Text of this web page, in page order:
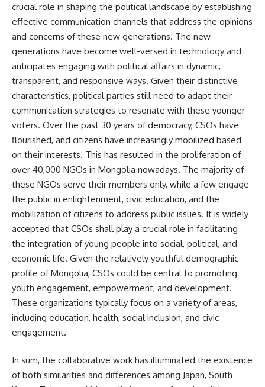
crucial role in shaping the political landscape by establishing
effective communication channels that address the opinions
and concerns of these new generations. The new
generations have become well-versed in technology and
anticipates engaging with political affairs in dynamic,
transparent, and responsive ways. Given their distinctive
characteristics, political parties still need to adapt their
communication strategies to resonate with these younger
voters. Over the past 30 years of democracy, CSOs have
flourished, and citizens have increasingly mobilized based
on their interests. This has resulted in the proliferation of
over 40,000 NGOs in Mongolia nowadays. The majority of
these NGOs serve their members only, while a few engage
the public in enlightenment, civic education, and the
mobilization of citizens to address public issues. It is widely
accepted that CSOs shall play a crucial role in facilitating
the integration of young people into social, political, and
economic life. Given the relatively youthful demographic
profile of Mongolia, CSOs could be central to promoting
youth engagement, empowerment, and development.
These organizations typically focus on a variety of areas,
including education, health, social inclusion, and civic
engagement.
In sum, the collaborative work has illuminated the existence
of both similarities and differences among Japan, South